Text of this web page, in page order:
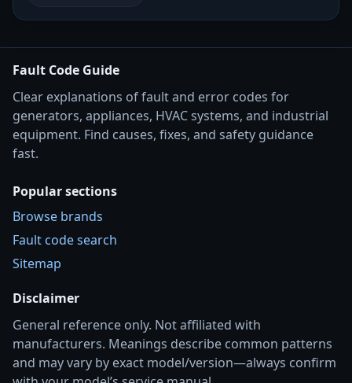
Fault Code Guide
Clear explanations of fault and error codes for
generators, appliances, HVAC systems, and industrial
equipment. Find causes, fixes, and safety guidance
fast.
Popular sections
Browse brands
Fault code search
Sitemap
Disclaimer
General reference only. Not affiliated with
manufacturers. Meanings describe common patterns
and may vary by exact model/version—always confirm